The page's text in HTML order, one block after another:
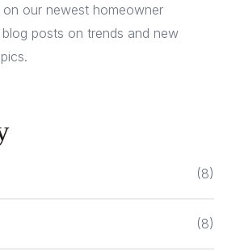
our newest homeowner
posts on trends and new
(8)
(8)